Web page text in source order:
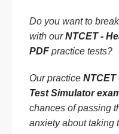
Do you want to
with ourNTCET -
PDF practice tests?
Our practice NTCET
Test Simulator
chances of passing
anxiety about taking